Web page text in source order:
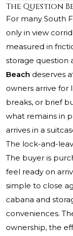
The Question
For many South
only in view
measured in
storage question
Beach deserves
owners arrive for
breaks, or brief
what remains in
arrives in a
The lock-and-
The buyer is
feel ready on
simple to close
cabana and
conveniences.
ownership, the